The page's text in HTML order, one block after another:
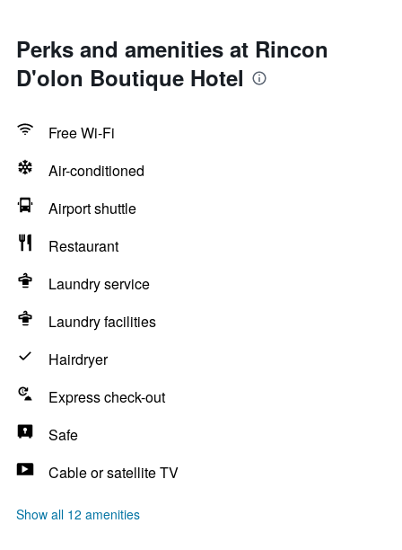
Perks and amenities at Rincon
D'olon Boutique Hotel
Free Wi-Fi
Air-conditioned
Airport shuttle
Restaurant
Laundry service
Laundry facilities
Hairdryer
Express check-out
Safe
Cable or satellite TV
Show all 12 amenities